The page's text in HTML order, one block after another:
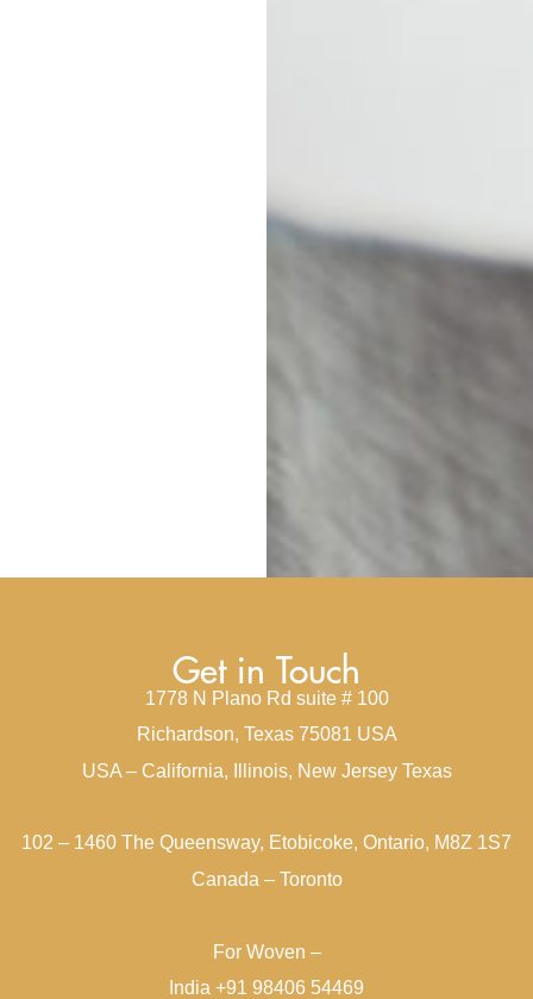
Get in Touch
1778 N Plano Rd suite # 100
Richardson, Texas 75081 USA
USA – California, Illinois, New Jersey Texas
102 – 1460 The Queensway, Etobicoke, Ontario, M8Z 1S7
Canada – Toronto
For Woven –
India +91 98406 54469